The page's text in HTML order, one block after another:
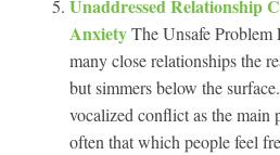
Unaddressed Relationship
AnxietyThe Unsafe
many close relationships the
but simmers below the
vocalized conflict as the main
often that which people feel